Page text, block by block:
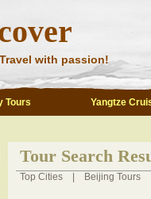
Travel with passion!
Tours Yangtze
Tour Search
Top Cities Beijing Tours